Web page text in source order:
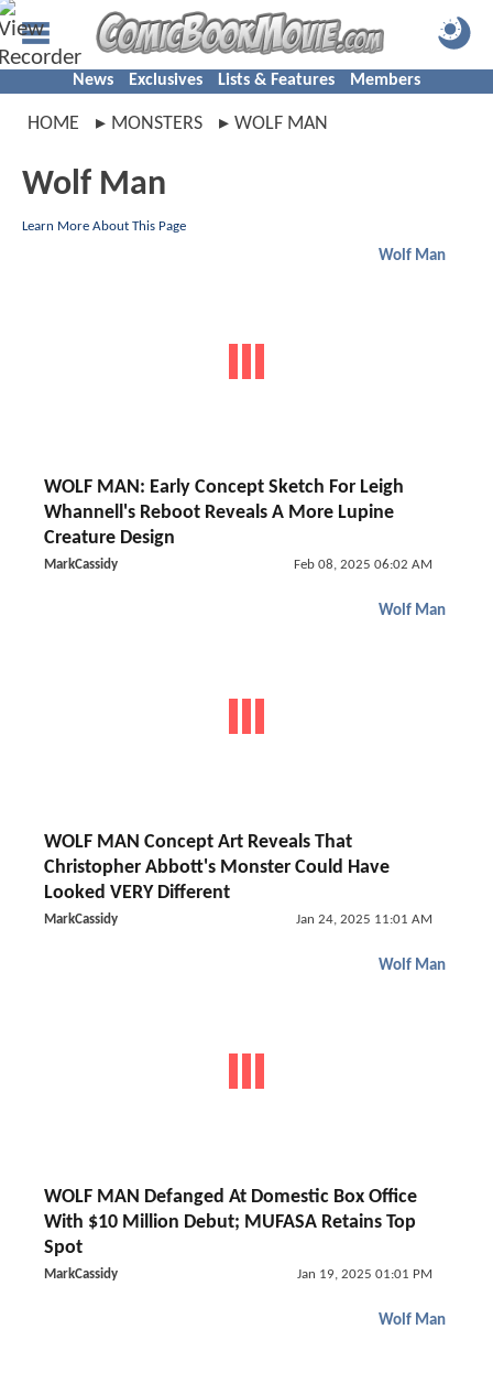
News Exclusives Lists & Features Members
HOME MONSTERS WOLF MAN
Wolf Man
Learn More About This Page
Wolf Man
WOLF MAN: Early Concept Sketch For Leigh
Whannell's Reboot Reveals A More Lupine
Creature Design
MarkCassidy Feb 08, 2025 06:02 AM
Wolf Man
WOLF MAN Concept Art Reveals That
Christopher Abbott's Monster Could Have
Looked VERY Different
MarkCassidy Jan 24, 2025 11:01 AM
Wolf Man
WOLF MAN Defanged At Domestic Box Office
With $10 Million Debut; MUFASA Retains Top
Spot
MarkCassidy Jan 19, 2025 01:01 PM
Wolf Man